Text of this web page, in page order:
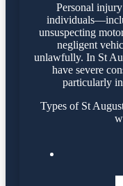
Personal
unsuspecting
negligent
unlawfully. In St
have severe
particularly
Types of St